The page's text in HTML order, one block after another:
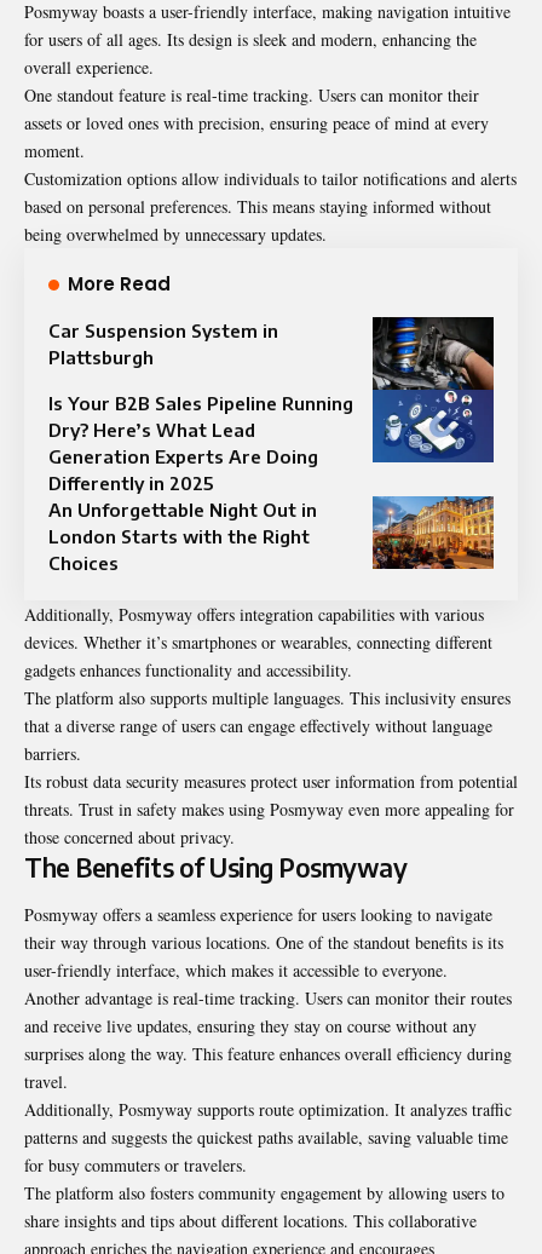
Posmyway boasts a user-friendly interface, making navigation intuitive
for users of all ages. Its design is sleek and modern, enhancing the
overall experience.
One standout feature is real-time tracking. Users can monitor their
assets or loved ones with precision, ensuring peace of mind at every
moment.
Customization options allow individuals to tailor notifications and alerts
based on personal preferences. This means staying informed without
being overwhelmed by unnecessary updates.
More Read
Car Suspension System in
Plattsburgh
Is Your B2B Sales Pipeline Running
Dry? Here’s What Lead
Generation Experts Are Doing
Differently in 2025
An Unforgettable Night Out in
London Starts with the Right
Choices
Additionally, Posmyway offers integration capabilities with various
devices. Whether it’s smartphones or wearables, connecting different
gadgets enhances functionality and accessibility.
The platform also supports multiple languages. This inclusivity ensures
that a diverse range of users can engage effectively without language
barriers.
Its robust data security measures protect user information from potential
threats. Trust in safety makes using Posmyway even more appealing for
those concerned about privacy.
The Benefits of Using Posmyway
Posmyway offers a seamless experience for users looking to navigate
their way through various locations. One of the standout benefits is its
user-friendly interface, which makes it accessible to everyone.
Another advantage is real-time tracking. Users can monitor their routes
and receive live updates, ensuring they stay on course without any
surprises along the way. This feature enhances overall efficiency during
travel.
Additionally, Posmyway supports route optimization. It analyzes traffic
patterns and suggests the quickest paths available, saving valuable time
for busy commuters or travelers.
The platform also fosters community engagement by allowing users to
share insights and tips about different locations. This collaborative
approach enriches the navigation experience and encourages